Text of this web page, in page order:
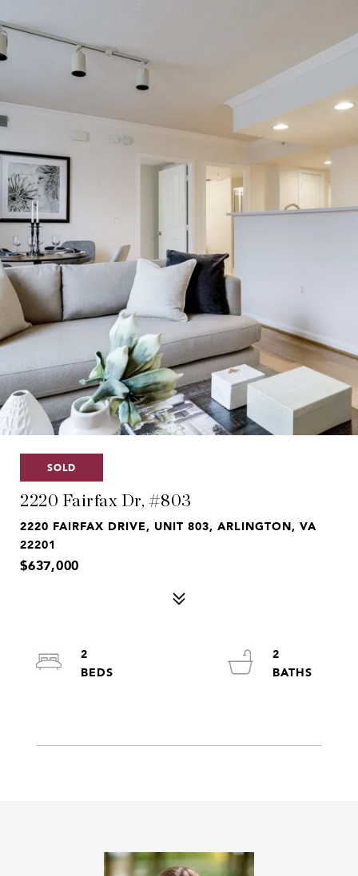
SOLD
2220 Fairfax Dr, #803
2220 FAIRFAX DRIVE, UNIT 803, ARLINGTON, VA
22201
$637,000
2
2